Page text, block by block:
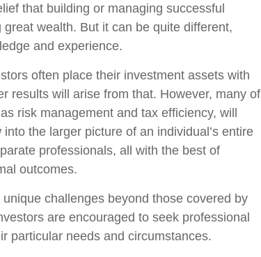
that building or managing successful
wealth. But it can be quite different,
and experience.
often place their investment assets with
results will arise from that. However, many of
risk management and tax efficiency, will
the larger picture of an individual’s entire
professionals, all with the best of
outcomes.
challenges beyond those covered by
are encouraged to seek professional
particular needs and circumstances.